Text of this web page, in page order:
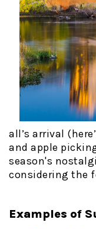
all’s arrival
and apple
season's
considering the
Examples of